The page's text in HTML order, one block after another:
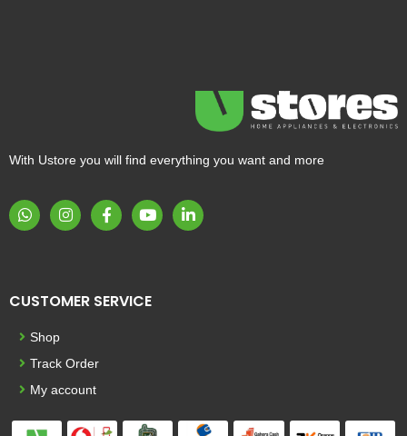
With Ustore you will find everything you want and more
CUSTOMER SERVICE
Shop
Track Order
My account